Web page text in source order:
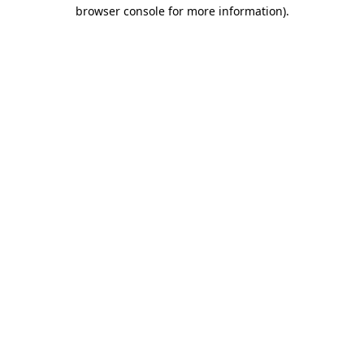
browser console for more information).